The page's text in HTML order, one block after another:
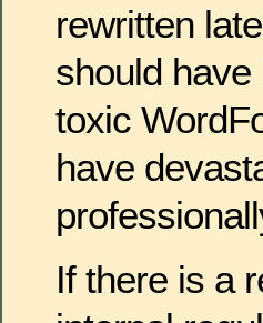
rewritten
should
toxic
have
If there is a